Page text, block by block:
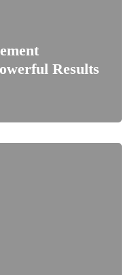
Results